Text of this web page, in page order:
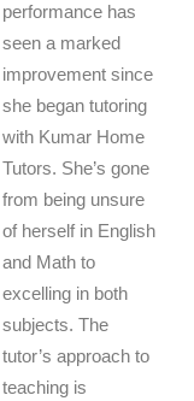
e
d
5
o
u
t
o
f
performance has
seen a marked
improvement since
she began tutoring
with Kumar Home
Tutors. She’s gone
from being unsure
of herself in English
and Math to
excelling in both
subjects. The
tutor’s approach to
teaching is